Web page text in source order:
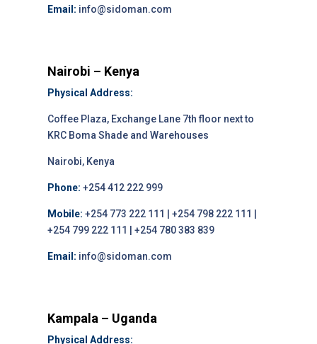
Email: info@sidoman.com
Nairobi – Kenya
Physical Address:
Coffee Plaza, Exchange Lane 7th floor next to
KRC Boma Shade and Warehouses
Nairobi, Kenya
Phone: +254 412 222 999
Mobile: +254 773 222 111 | +254 798 222 111 |
+254 799 222 111 | +254 780 383 839
Email: info@sidoman.com
Kampala – Uganda
Physical Address: